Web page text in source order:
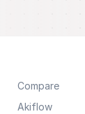
Compare
Akiflow